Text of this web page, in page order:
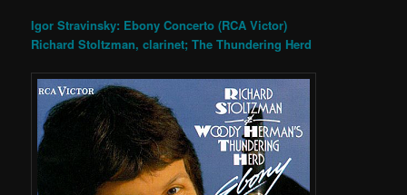
Igor Stravinsky: Ebony Concerto (RCA Victor)
Richard Stoltzman, clarinet; The Thundering Herd